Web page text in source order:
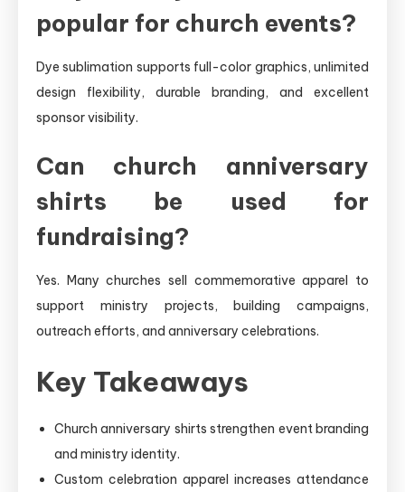
popular for church events?
Dye sublimation supports full-color graphics, unlimited
design flexibility, durable branding, and excellent
sponsor visibility.
Can church anniversary
shirts be used for
fundraising?
Yes. Many churches sell commemorative apparel to
support ministry projects, building campaigns,
outreach efforts, and anniversary celebrations.
Key Takeaways
Church anniversary shirts strengthen event branding
and ministry identity.
Custom celebration apparel increases attendance